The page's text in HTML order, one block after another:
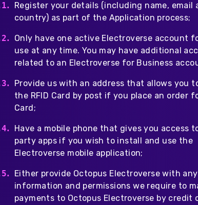
Register your details (including name, email
country) as part of the Application process;
Only have one active Electroverse account
use at any time. You may have additional
related to an Electroverse for Business
Provide us with an address that allows you
the RFID Card by post if you place an order
Card;
Have a mobile phone that gives you access
party apps if you wish to install and use the
Electroverse mobile application;
Either provide Octopus Electroverse with any
information and permissions we require to
payments to Octopus Electroverse by credit